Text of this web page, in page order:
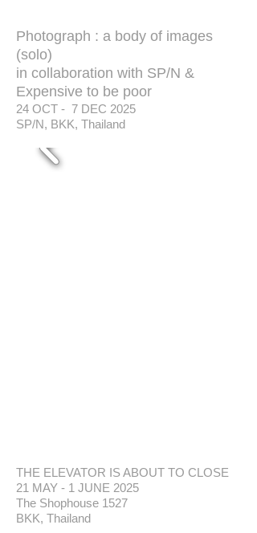
Photograph : a body of images
(solo)
in collaboration with SP/N &
Expensive to be poor
24 OCT - 7 DEC 2025
SP/N, BKK, Thailand
THE ELEVATOR IS ABOUT TO CLOSE
21 MAY - 1 JUNE 2025
The Shophouse 1527
BKK, Thailand